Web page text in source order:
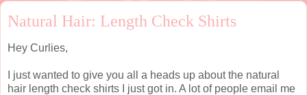
Natural Hair: Length Check Shirts
Hey Curlies,
I just wanted to give you all a heads up about the natural
hair length check shirts I just got in. A lot of people email me